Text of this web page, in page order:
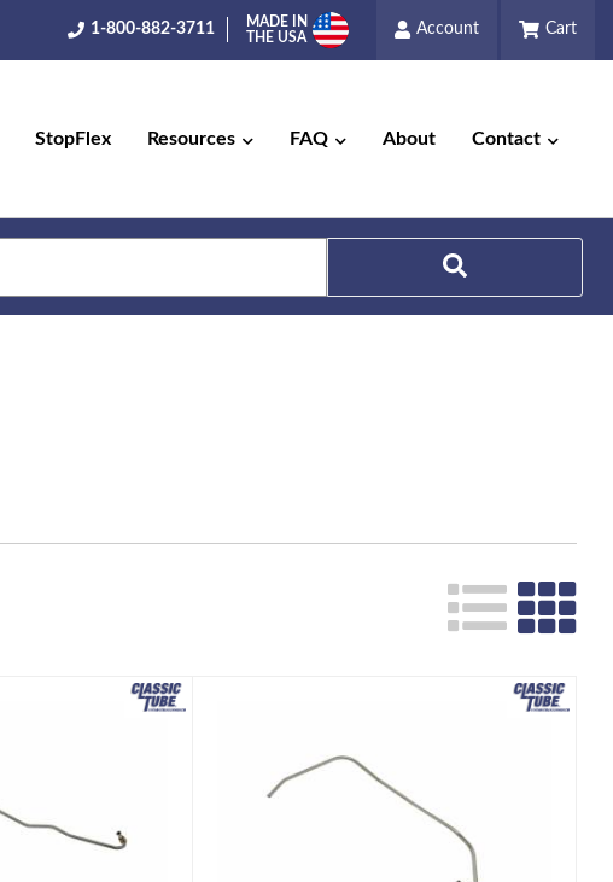
1-800-882-3711
MADE IN
THE USA
Account Cart
StopFlex Resources FAQ About Contact